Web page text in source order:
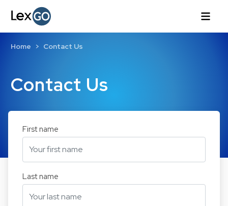
Contact Us
Home Contact Us
First name
Last name